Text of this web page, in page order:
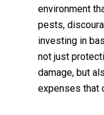
environment
pests,
investing in
not just
damage, but
expenses that